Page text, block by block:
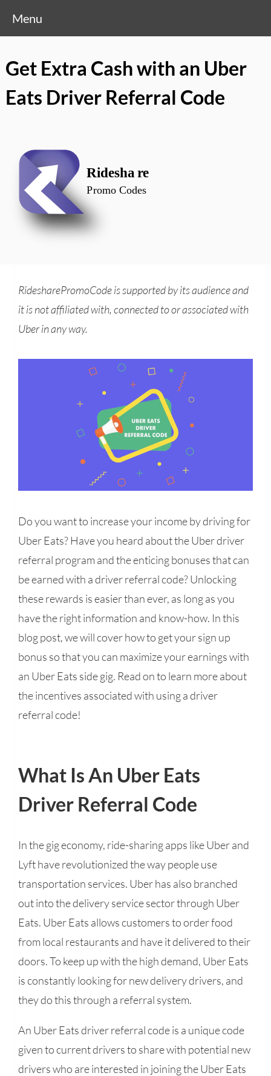
Menu
Get Extra Cash with an Uber
Eats Driver Referral Code
RidesharePromoCode is supported by its audience and
it is not affiliated with, connected to or associated with
Uber in any way.
Do you want to increase your income by driving for
Uber Eats? Have you heard about the Uber driver
referral program and the enticing bonuses that can
be earned with a driver referral code? Unlocking
these rewards is easier than ever, as long as you
have the right information and know-how. In this
blog post, we will cover how to get your sign up
bonus so that you can maximize your earnings with
an Uber Eats side gig. Read on to learn more about
the incentives associated with using a driver
referral code!
What Is An Uber Eats
Driver Referral Code
In the gig economy, ride-sharing apps like Uber and
Lyft have revolutionized the way people use
transportation services. Uber has also branched
out into the delivery service sector through Uber
Eats. Uber Eats allows customers to order food
from local restaurants and have it delivered to their
doors. To keep up with the high demand, Uber Eats
is constantly looking for new delivery drivers, and
they do this through a referral system.
An Uber Eats driver referral code is a unique code
given to current drivers to share with potential new
drivers who are interested in joining the Uber Eats